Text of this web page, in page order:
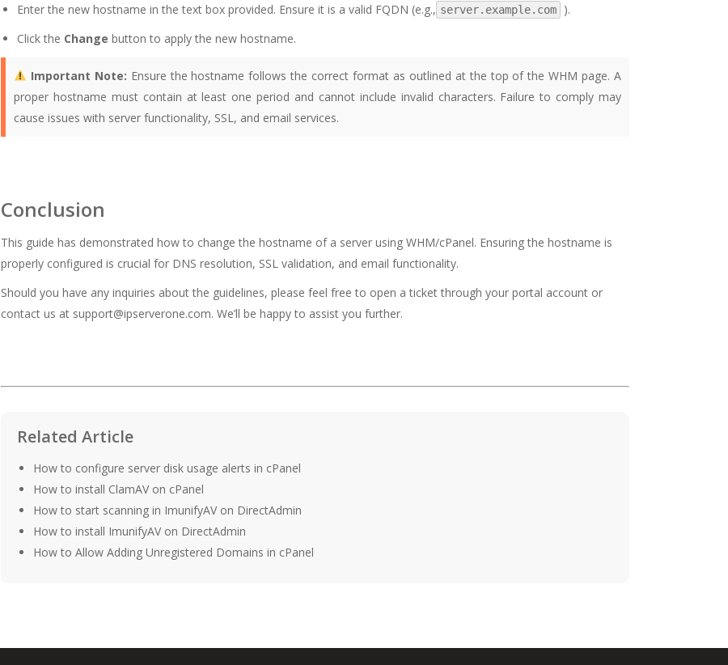
Enter the new hostname in the text box provided. Ensure it is a valid FQDN (e.g., server.example.com
).
Click the Change button to apply the new hostname.
Important Note: Ensure the hostname follows the correct format as outlined at the top of the WHM page. A
proper hostname must contain at least one period and cannot include invalid characters. Failure to comply may
cause issues with server functionality, SSL, and email services.
Conclusion
This guide has demonstrated how to change the hostname of a server using WHM/cPanel. Ensuring the hostname is
properly configured is crucial for DNS resolution, SSL validation, and email functionality.
Should you have any inquiries about the guidelines, please feel free to open a ticket through your portal account or
contact us at support@ipserverone.com. We’ll be happy to assist you further.
Related Article
How to configure server disk usage alerts in cPanel
How to install ClamAV on cPanel
How to start scanning in ImunifyAV on DirectAdmin
How to install ImunifyAV on DirectAdmin
How to Allow Adding Unregistered Domains in cPanel